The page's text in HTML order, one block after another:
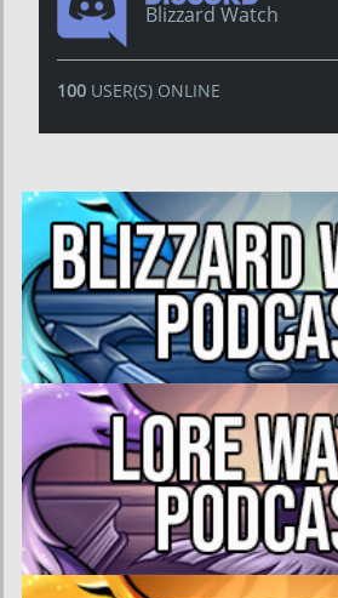
Blizzard Watch
100USER(S) ONLINE